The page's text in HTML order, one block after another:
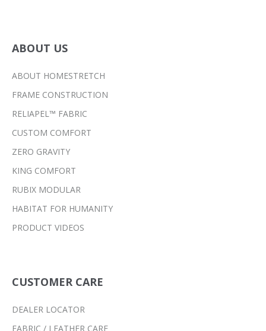
ABOUT US
ABOUT HOMESTRETCH
FRAME CONSTRUCTION
RELIAPEL™ FABRIC
CUSTOM COMFORT
ZERO GRAVITY
KING COMFORT
RUBIX MODULAR
HABITAT FOR HUMANITY
PRODUCT VIDEOS
CUSTOMER CARE
DEALER LOCATOR
FABRIC / LEATHER CARE